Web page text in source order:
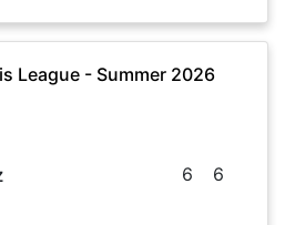
League - Summer 2026
6 6